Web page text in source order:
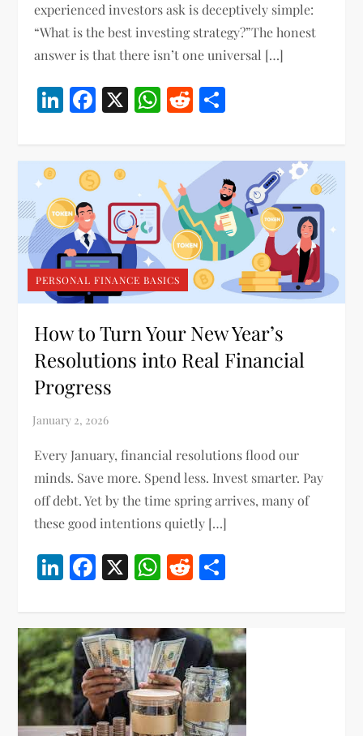
experienced investors ask is deceptively simple:
“What is the best investing strategy?”The honest
answer is that there isn’t one universal […]
LinkedIn
Facebook
X WhatsApp
Reddit
PERSONAL FINANCE BASICS
How to Turn Your New Year’s
Resolutions into Real Financial
Progress
Every January, financial resolutions flood our
minds. Save more. Spend less. Invest smarter. Pay
off debt. Yet by the time spring arrives, many of
these good intentions quietly […]
LinkedIn
Facebook
X WhatsApp
Reddit